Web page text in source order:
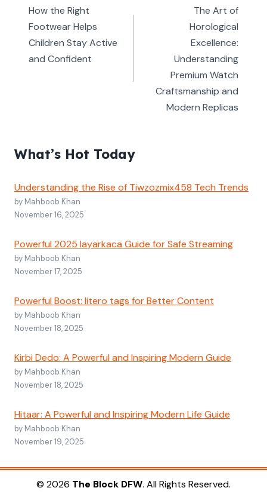
navigation
How the Right
Footwear Helps
Children Stay Active
and Confident
The Art of
Horological
Excellence:
Understanding
Premium Watch
Craftsmanship and
Modern Replicas
What’s Hot Today
Understanding the Rise of Tiwzozmix458 Tech Trends
by Mahboob Khan
November 16, 2025
Powerful 2025 layarkaca Guide for Safe Streaming
by Mahboob Khan
November 17, 2025
Powerful Boost: litero tags for Better Content
by Mahboob Khan
November 18, 2025
Kirbi Dedo: A Powerful and Inspiring Modern Guide
by Mahboob Khan
November 18, 2025
Hitaar: A Powerful and Inspiring Modern Life Guide
by Mahboob Khan
November 19, 2025
© 2026 The Block DFW. All Rights Reserved.